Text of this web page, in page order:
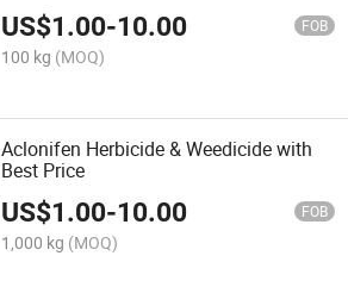
US$1.00-10.00 FOB
100 kg (MOQ)
Aclonifen Herbicide & Weedicide with
Best Price
US$1.00-10.00 FOB
1,000 kg (MOQ)